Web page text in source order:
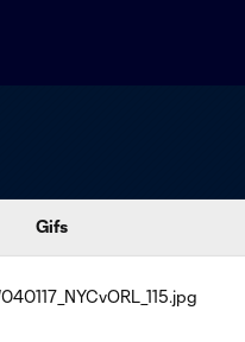
Gifs